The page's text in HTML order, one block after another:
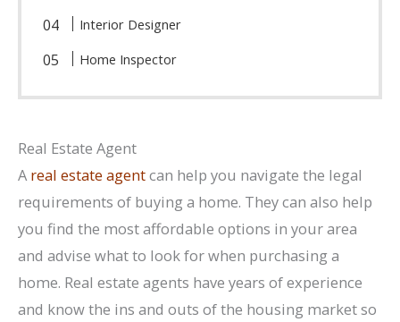
Interior Designer
Home Inspector
Real Estate Agent
A real estate agentcan help you navigate the legal
requirements of buying a home. They can also help
you find the most affordable options in your area
and advise what to look for when purchasing a
home. Real estate agents have years of experience
and know the ins and outs of the housing market so